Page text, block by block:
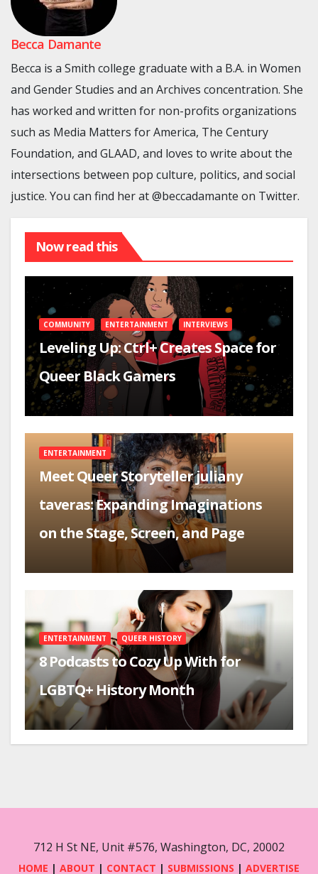
Becca Damante
Becca is a Smith college graduate with a B.A. in Women
and Gender Studies and an Archives concentration. She
has worked and written for non-profits organizations
such as Media Matters for America, The Century
Foundation, and GLAAD, and loves to write about the
intersections between pop culture, politics, and social
justice. You can find her at @beccadamante on Twitter.
Now read this
COMMUNITY ENTERTAINMENT INTERVIEWS
Leveling Up: Ctrl+ Creates Space for
Queer Black Gamers
ENTERTAINMENT
Meet Queer Storyteller juliany
taveras: Expanding Imaginations
on the Stage, Screen, and Page
ENTERTAINMENT QUEER HISTORY
8 Podcasts to Cozy Up With for
LGBTQ+ History Month
712 H St NE, Unit #576, Washington, DC, 20002
HOME | ABOUT | CONTACT | SUBMISSIONS | ADVERTISE